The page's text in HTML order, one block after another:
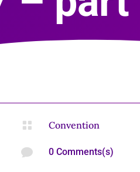
 Convention
 0 Comments(s)